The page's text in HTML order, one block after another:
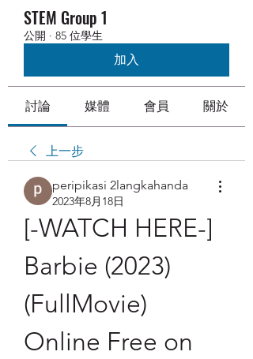
STEM Group 1
公開 · 85 位學生
加入
討論 媒體 會員 關於
上一步
peripikasi 2langkahanda
2023年8月18日
[-WATCH HERE-]
Barbie (2023)
(FullMovie)
Online Free on